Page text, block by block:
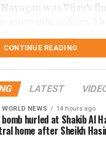
was Vijay’s
Bobby Deol, Mamitha
and Gautham
Jana Nayagan have
in India and
the film has sold
generating over
CONTINUE READING
LATEST
WORLD NEWS 14 hours ago
hurled at Shakib Al
home after Sheikh